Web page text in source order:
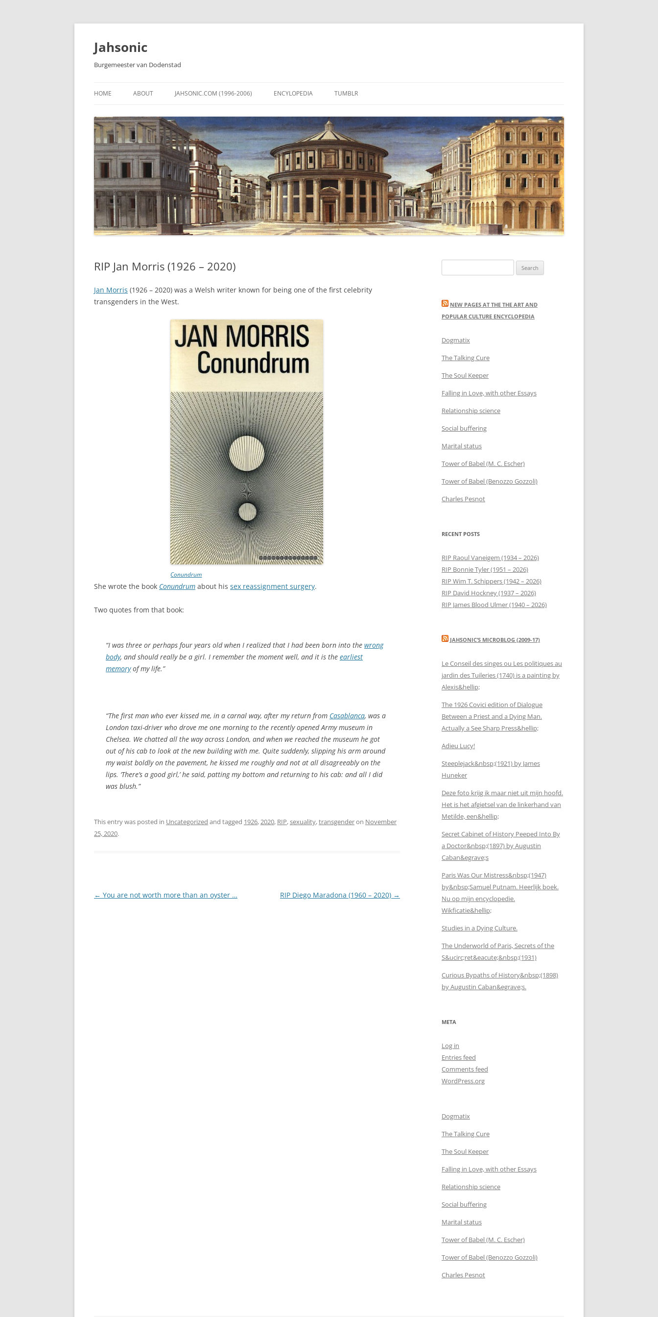
Skip
content
Jahsonic
Burgemeester van Dodenstad
HOME ABOUT JAHSONIC.COM (1996-2006) ENCYLOPEDIA TUMBLR
RIP Jan Morris (1926 – 2020)
Jan Morris (1926 – 2020) was a Welsh writer known for being one of the first celebrity
transgenders in the West.
Conundrum
She wrote the book Conundrum about his sex reassignment surgery.
Two quotes from that book:
“I was three or perhaps four years old when I realized that I had been born into the wrong
body, and should really be a girl. I remember the moment well, and it is the earliest
memoryof my life.”
“The first man who ever kissed me, in a carnal way, after my return from Casablanca, was a
London taxi-driver who drove me one morning to the recently opened Army museum in
Chelsea. We chatted all the way across London, and when we reached the museum he got
out of his cab to look at the new building with me. Quite suddenly, slipping his arm around
my waist boldly on the pavement, he kissed me roughly and not at all disagreeably on the
lips. ‘There’s a good girl,’ he said, patting my bottom and returning to his cab: and all I did
was blush.”
This entry was posted in Uncategorized and tagged 1926,2020, RIP,sexuality,transgenderon November
25, 2020.
Post
← You are not worth more than an oyster … RIP Diego Maradona (1960 – 2020) →
for:
NEW PAGES AT THE THE ART AND
POPULAR CULTURE ENCYCLOPEDIA
Dogmatix
The Talking Cure
The Soul Keeper
Falling in Love, with other Essays
Relationship science
Social buffering
Marital status
Tower of Babel (M. C. Escher)
Tower of Babel (Benozzo Gozzoli)
Charles Pesnot
RECENT POSTS
RIP Raoul Vaneigem (1934 – 2026)
RIP Bonnie Tyler (1951 – 2026)
RIP Wim T. Schippers (1942 – 2026)
RIP David Hockney (1937 – 2026)
RIP James Blood Ulmer (1940 – 2026)
JAHSONIC’S MICROBLOG (2009-17)
Le Conseil des singes ou Les politiques au
jardin des Tuileries (1740) is a painting by
Alexis&hellip;
The 1926 Covici edition of Dialogue
Between a Priest and a Dying Man.
Actually a See Sharp Press&hellip;
Adieu Lucy!
Steeplejack&nbsp;(1921) by James
Huneker
Deze foto krijg ik maar niet uit mijn hoofd.
Het is het afgietsel van de linkerhand van
Metilde, een&hellip;
Secret Cabinet of History Peeped Into By
a Doctor&nbsp;(1897) by Augustin
Caban&egrave;s
Paris Was Our Mistress&nbsp;(1947)
by&nbsp;Samuel Putnam. Heerlijk boek.
Nu op mijn encyclopedie.
Wikficatie&hellip;
Studies in a Dying Culture.
The Underworld of Paris, Secrets of the
S&ucirc;ret&eacute;&nbsp;(1931)
Curious Bypaths of History&nbsp;(1898)
by Augustin Caban&egrave;s.
META
Log in
Entries feed
Comments feed
WordPress.org
Dogmatix
The Talking Cure
The Soul Keeper
Falling in Love, with other Essays
Relationship science
Social buffering
Marital status
Tower of Babel (M. C. Escher)
Tower of Babel (Benozzo Gozzoli)
Charles Pesnot